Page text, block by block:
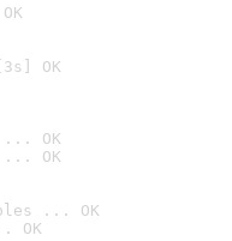
OK
... OK
... OK
... OK
OK